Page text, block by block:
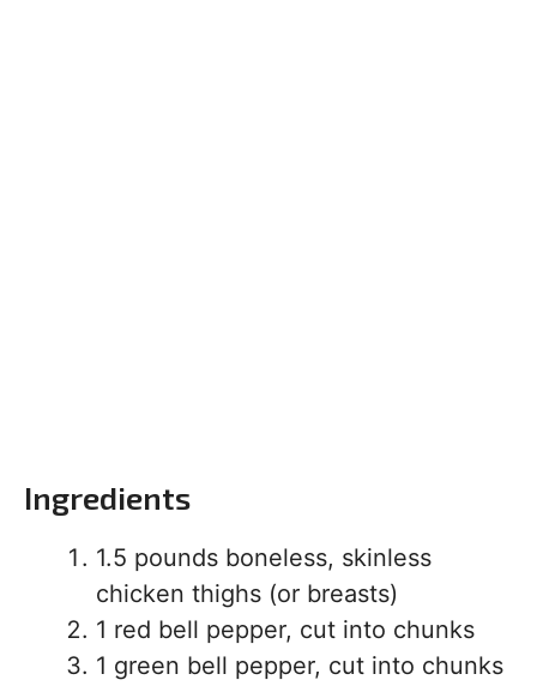
Ingredients
1.5 pounds boneless, skinless
chicken thighs (or breasts)
1 red bell pepper, cut into chunks
1 green bell pepper, cut into chunks